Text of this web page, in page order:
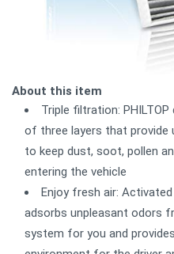
About this item
Triple filtration:
of three layers that provide
to keep dust, soot, pollen
entering the vehicle
Enjoy fresh air:
adsorbs unpleasant odors
system for you and